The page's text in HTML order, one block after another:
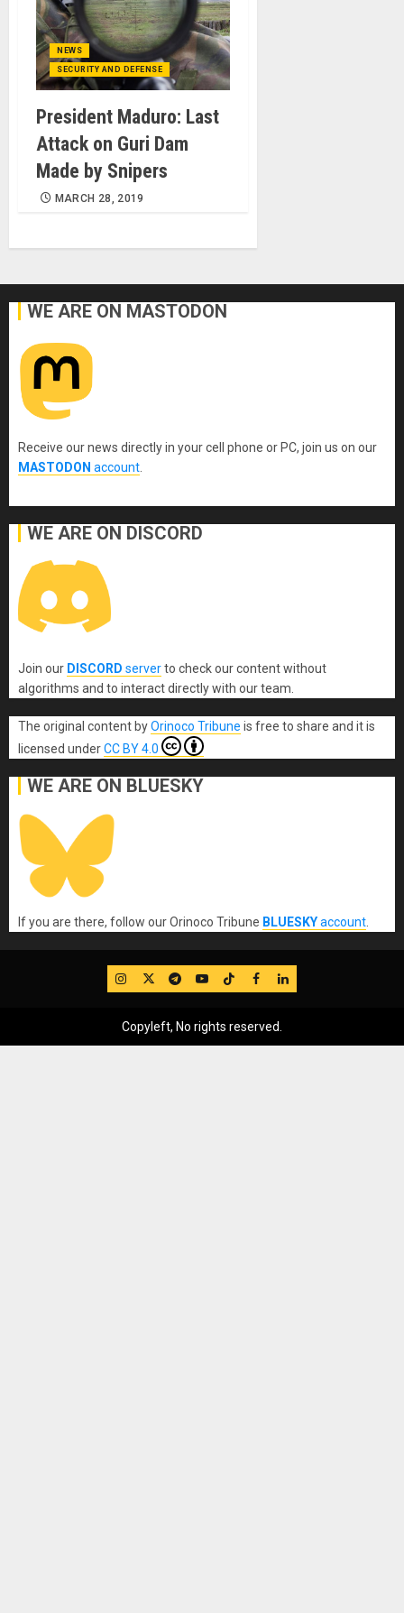
NEWS
SECURITY AND DEFENSE
President Maduro: Last
Attack on Guri Dam
Made by Snipers
MARCH 28, 2019
WE ARE ON MASTODON
Receive our news directly in your cell phone or PC, join us on our
MASTODON account
WE ARE ON DISCORD
Join our DISCORD serverto check our content without
algorithms and to interact directly with our team.
The original content byOrinoco Tribune is free to share and it is
licensed underCC BY 4.0
WE ARE ON BLUESKY
If you are there, follow our Orinoco Tribune BLUESKYaccount
IG TwitterTelegram
YouTube
TikTok
FB LinkedIn
Copyleft, No rights reserved.